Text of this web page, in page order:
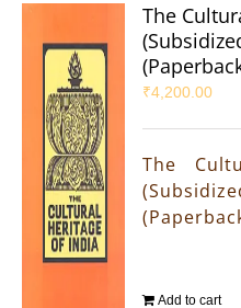
The
₹4,200.00
The
Add to cart